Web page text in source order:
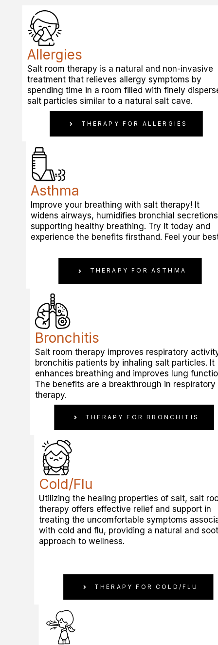
Allergies
Salt room therapy is a natural and non-invasive
treatment that relieves allergy symptoms by
spending time in a room filled with finely
salt particles similar to a natural salt cave.
THERAPY FOR ALLERGIES
Asthma
Improve your breathing with salt therapy! It
widens airways, humidifies bronchial
supporting healthy breathing. Try it today and
experience the benefits firsthand. Feel your
THERAPY FOR ASTHMA
Bronchitis
Salt room therapy improves respiratory
bronchitis patients by inhaling salt particles. It
enhances breathing and improves lung
The benefits are a breakthrough in respiratory
therapy.
THERAPY FOR BRONCHITIS
Cold/Flu
Utilizing the healing properties of salt, salt
therapy offers effective relief and support in
treating the uncomfortable symptoms
with cold and flu, providing a natural and
approach to wellness.
THERAPY FOR COLD/FLU